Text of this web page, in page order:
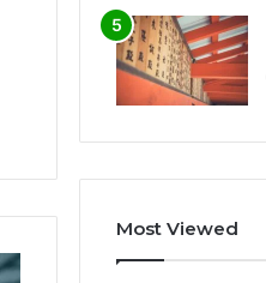
Most Viewed